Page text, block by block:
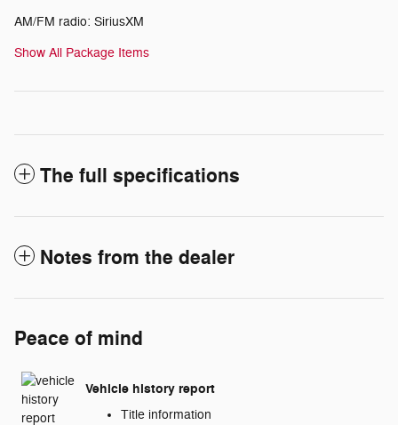
AM/FM radio: SiriusXM
Show All Package Items
The full specifications
Notes from the dealer
Peace of mind
Vehicle history report
Title information